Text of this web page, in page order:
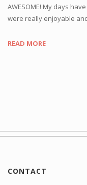
AWESOME! My days
were really enjoyable
READ MORE
CONTACT